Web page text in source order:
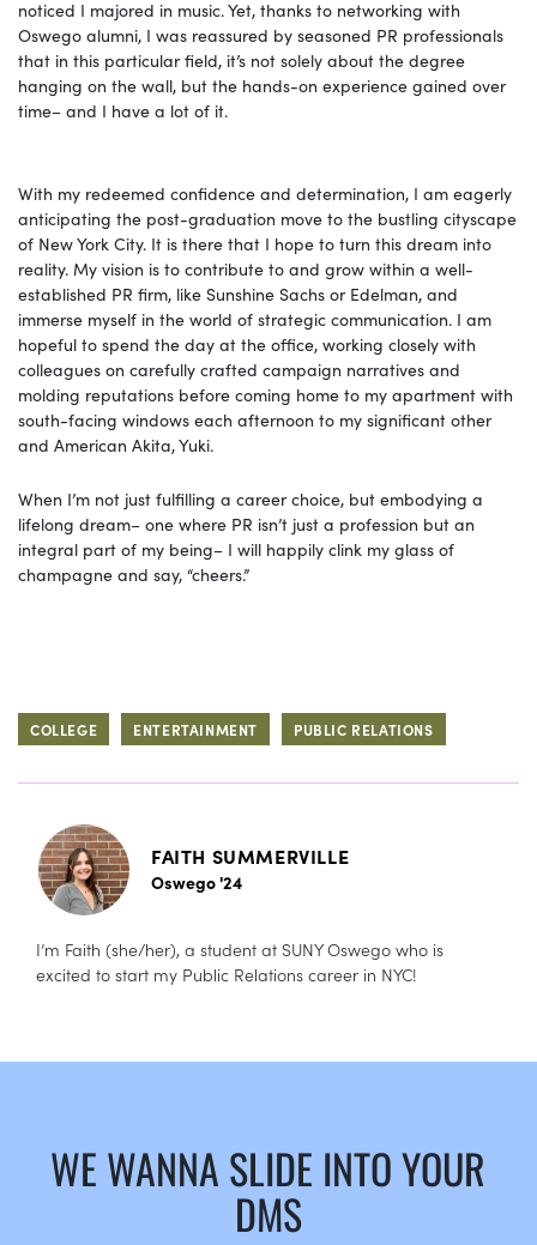
noticed I majored in music. Yet, thanks to networking with
Oswego alumni, I was reassured by seasoned PR professionals
that in this particular field, it’s not solely about the degree
hanging on the wall, but the hands-on experience gained over
time– and I have a lot of it.
With my redeemed confidence and determination, I am eagerly
anticipating the post-graduation move to the bustling cityscape
of New York City. It is there that I hope to turn this dream into
reality. My vision is to contribute to and grow within a well-
established PR firm, like Sunshine Sachs or Edelman, and
immerse myself in the world of strategic communication. I am
hopeful to spend the day at the office, working closely with
colleagues on carefully crafted campaign narratives and
molding reputations before coming home to my apartment with
south-facing windows each afternoon to my significant other
and American Akita, Yuki.
When I’m not just fulfilling a career choice, but embodying a
lifelong dream– one where PR isn’t just a profession but an
integral part of my being– I will happily clink my glass of
champagne and say, “cheers.”
COLLEGE ENTERTAINMENT PUBLIC RELATIONS
FAITH SUMMERVILLE
Oswego '24
I’m Faith (she/her), a student at SUNY Oswego who is
excited to start my Public Relations career in NYC!
WE WANNA SLIDE INTO YOUR
DMS